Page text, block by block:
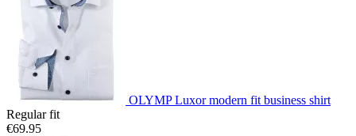
OLYMP Luxor modern fit business shirt
Regular fit
€69.95